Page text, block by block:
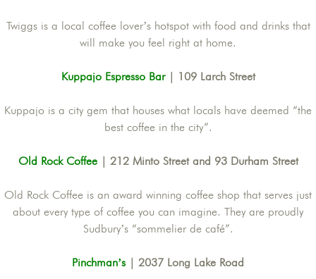
Twiggs is a local coffee lover’s hotspot with food and drinks that
will make you feel right at home.
Kuppajo Espresso Bar| 109 Larch Street
Kuppajo is a city gem that houses what locals have deemed “the
best coffee in the city”.
Old Rock Coffee| 212 Minto Street and 93 Durham Street
Old Rock Coffee is an award winning coffee shop that serves just
about every type of coffee you can imagine. They are proudly
Sudbury’s “sommelier de café”.
Pinchman’s | 2037 Long Lake Road